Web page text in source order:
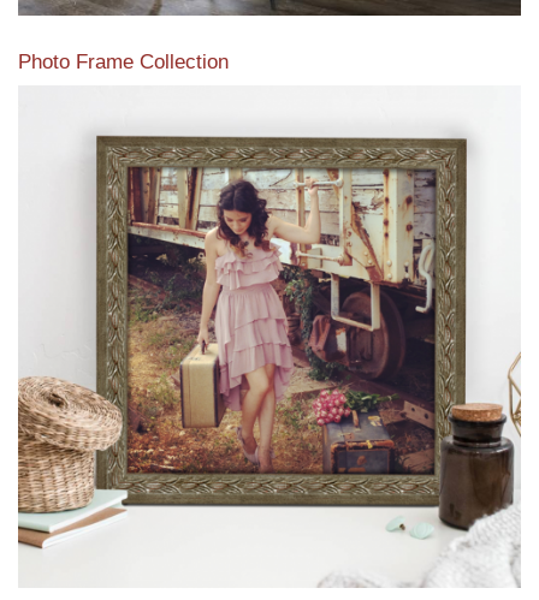
Photo Frame Collection
View our newest photo frames available from our various
collections of moulding styles.
Read More